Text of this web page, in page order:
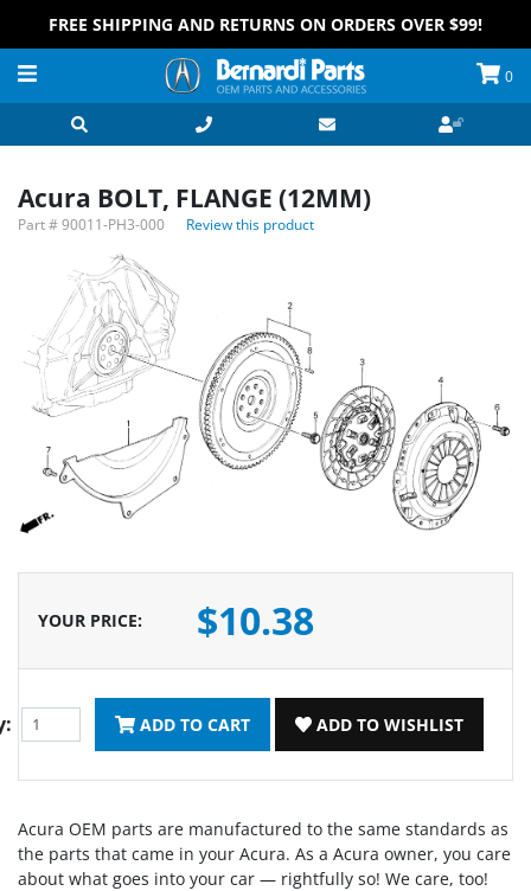
FREE SHIPPING AND RETURNS ON ORDERS OVER $99!
0
Acura BOLT, FLANGE (12MM)
Part #90011-PH3-000 Review this product
YOUR PRICE: $10.38
ADD TO CART ADD TO WISHLIST
Acura OEM parts are manufactured to the same standards as
the parts that came in your Acura. As a Acura owner, you care
about what goes into your car — rightfully so! We care, too!